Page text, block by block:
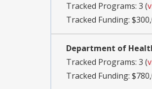
Tracked Programs: 3 (
Tracked Funding:
Department of
Tracked Programs: 3 (
Tracked Funding: